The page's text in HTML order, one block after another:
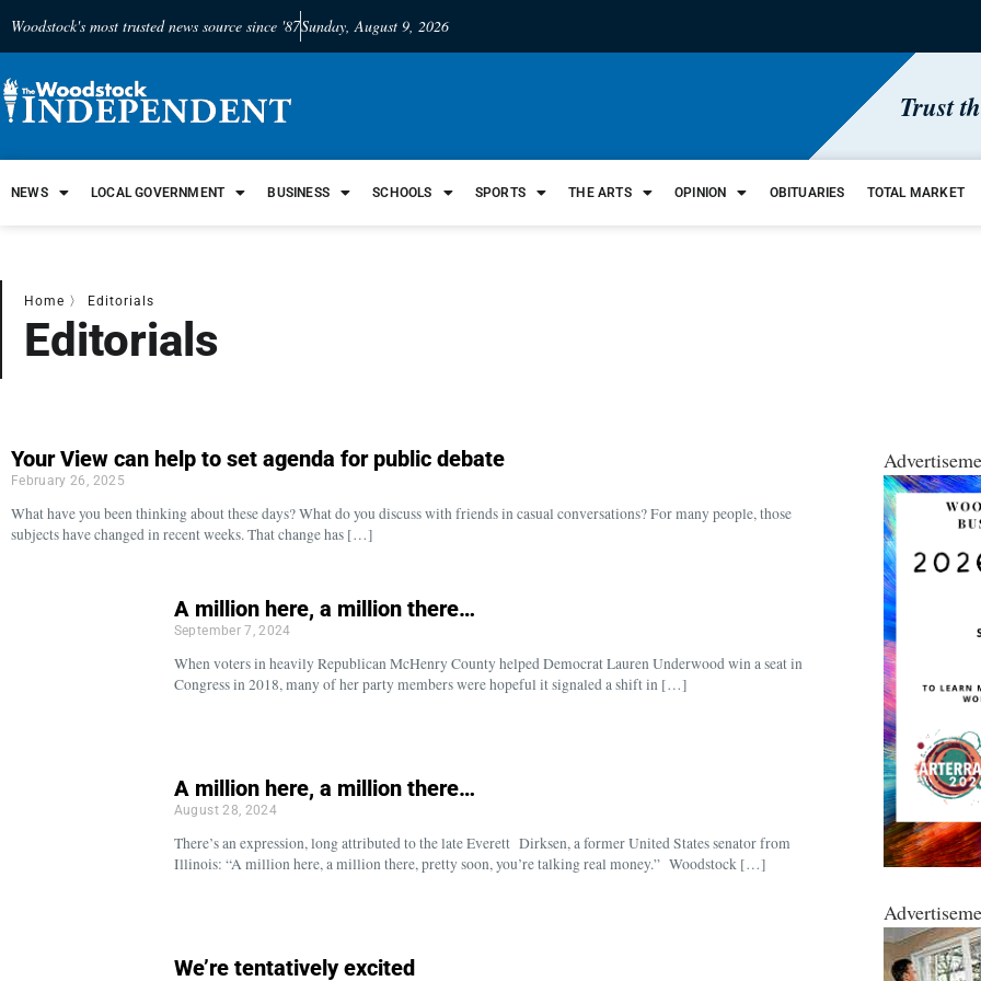
Woodstock's most trusted news source since '87Sunday, August 9, 2026
Trust
NEWS LOCAL GOVERNMENT BUSINESS SCHOOLS SPORTS THE ARTS OPINION OBITUARIES TOTAL MARKET
Home 〉 Editorials
Editorials
Your View can help to set agenda for public debate
February 26, 2025
What have you been thinking about these days? What do you discuss with friends in casual conversations? For many people, those
subjects have changed in recent weeks. That change has […]
A million here, a million there…
September 7, 2024
When voters in heavily Republican McHenry County helped Democrat Lauren Underwood win a seat in
Congress in 2018, many of her party members were hopeful it signaled a shift in […]
A million here, a million there…
August 28, 2024
There’s an expression, long attributed to the late Everett Dirksen, a former United States senator from
Illinois: “A million here, a million there, pretty soon, you’re talking real money.” Woodstock […]
We’re tentatively excited